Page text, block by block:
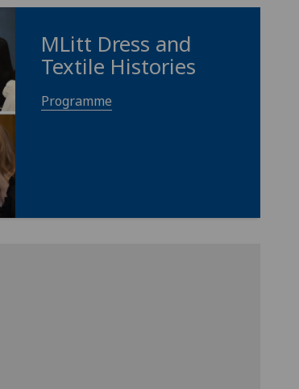
MLitt Dress and
Textile Histories
Programme